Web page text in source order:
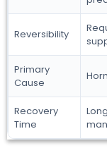
Reversibility
Primary
Cause
Recovery
Time